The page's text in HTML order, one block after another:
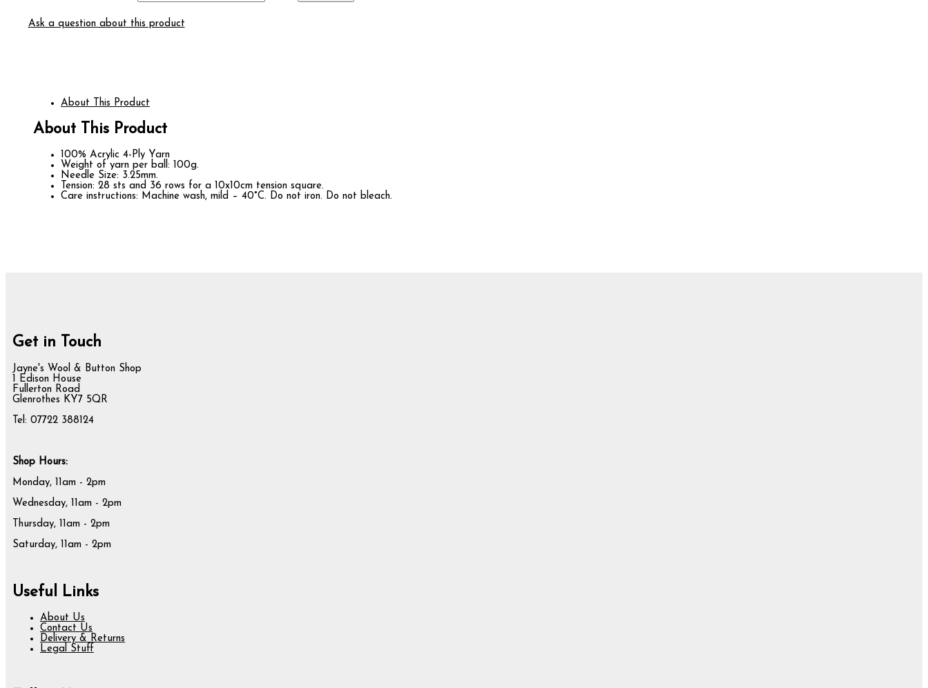
Ask a question about this product
About This Product
About This Product
100% Acrylic 4-Ply Yarn
Weight of yarn per ball: 100g.
Needle Size: 3.25mm.
Tension: 28 sts and 36 rows for a 10x10cm tension square.
Care instructions: Machine wash, mild – 40°C. Do not iron. Do not bleach.
Get in Touch
Jayne's Wool & Button Shop
1 Edison House
Fullerton Road
Glenrothes KY7 5QR
Tel: 07722 388124
Shop Hours:
Monday, 11am - 2pm
Wednesday, 11am - 2pm
Thursday, 11am - 2pm
Saturday, 11am - 2pm
Useful Links
About Us
Contact Us
Delivery & Returns
Legal Stuff